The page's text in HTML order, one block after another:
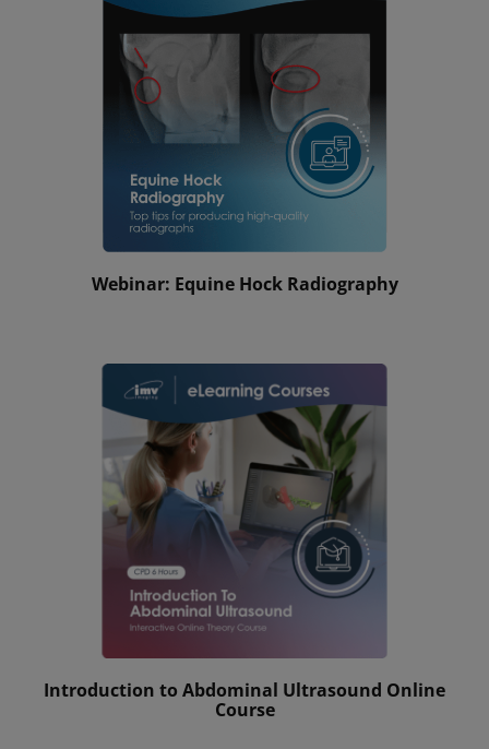
Webinar: Equine Hock Radiography
Introduction to Abdominal Ultrasound Online
Course